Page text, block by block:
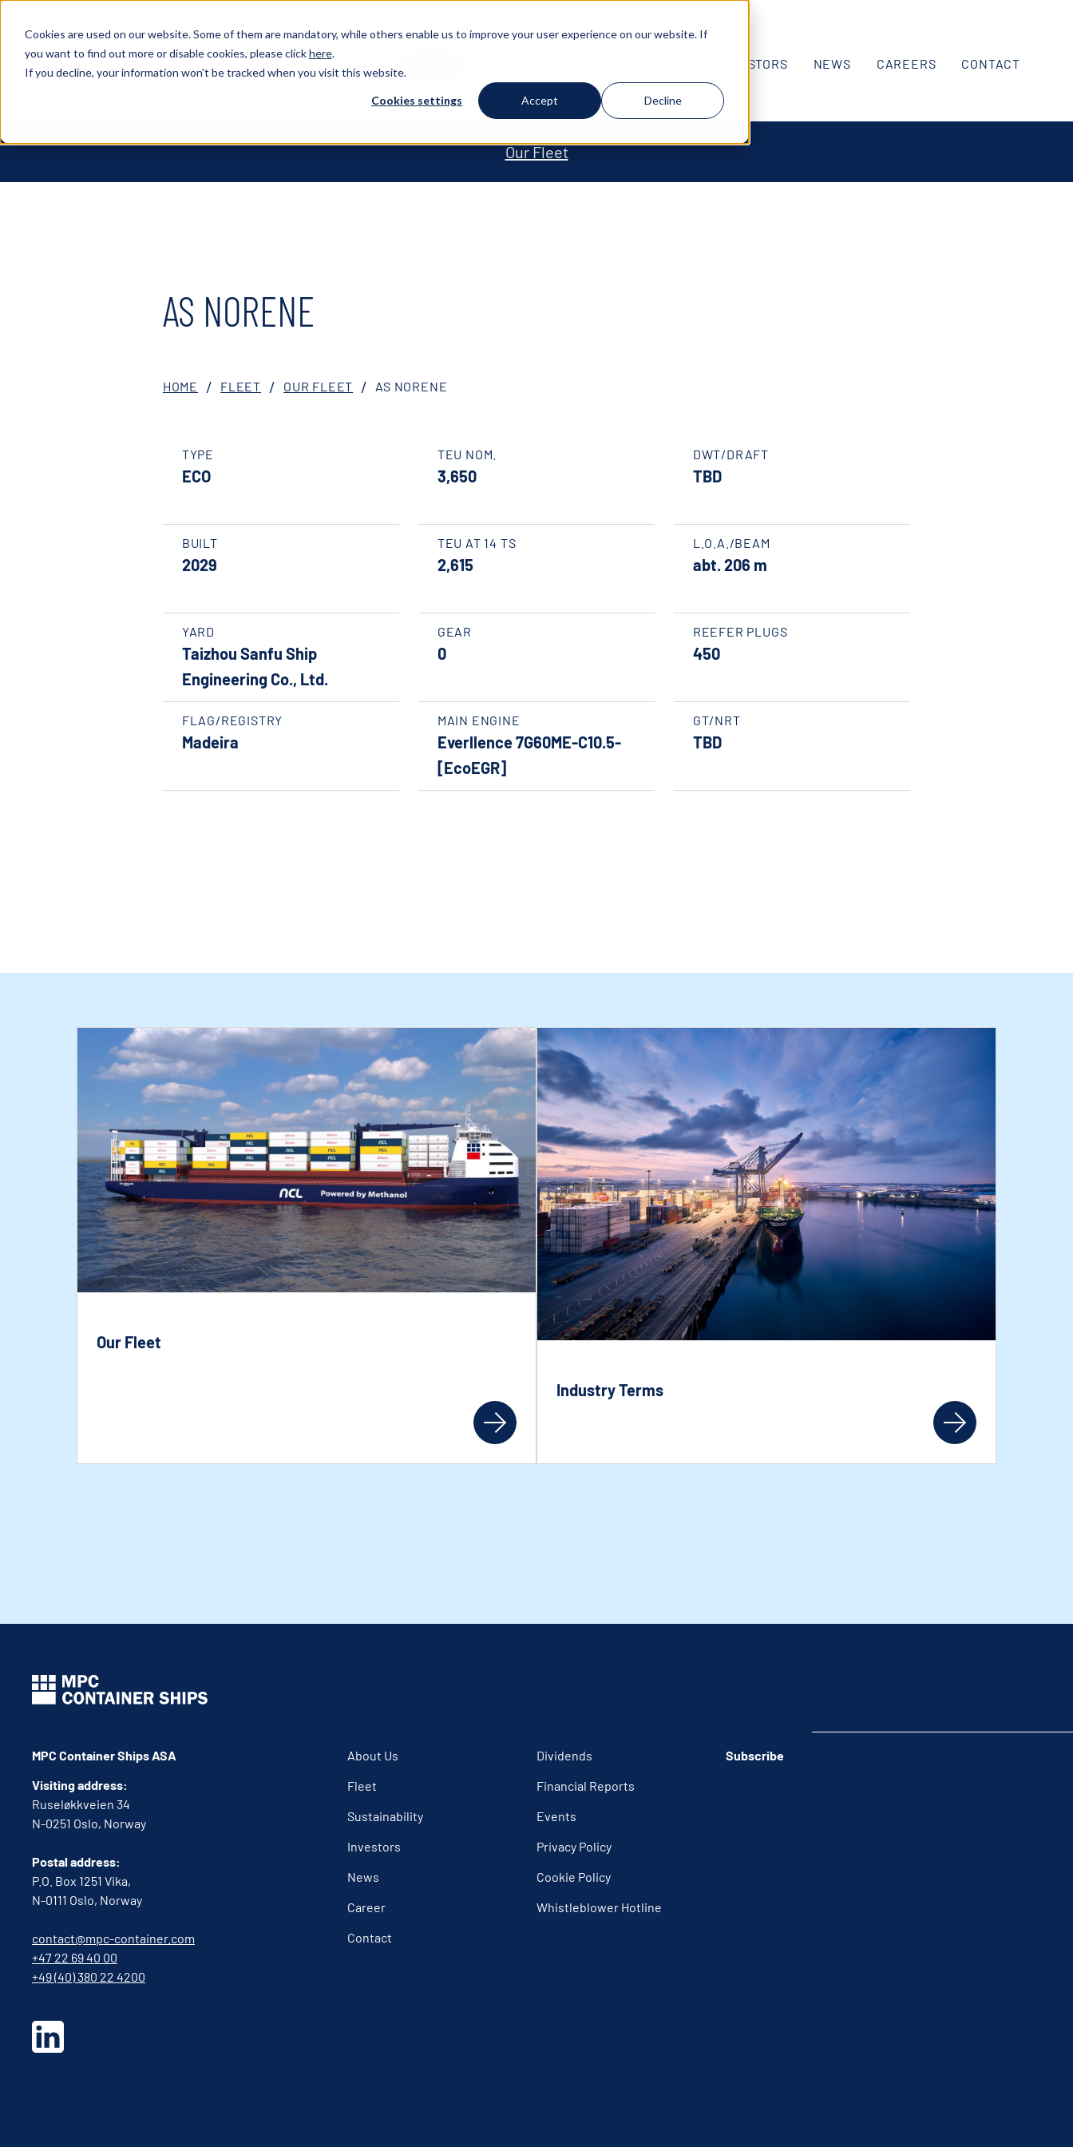
Cookies are used on our website. Some of them are mandatory, while others enable us to improve your user experience on our website. If
you want to find out more or disable cookies, please clickhere.
If you decline, your information won't be tracked when you visit this website.
Cookies settings Accept Decline
XOSL (MPCC) ABOUT US
Our Fleet
INVESTORS NEWS CAREERS CONTACT
AS NORENE
HOME FLEET OUR FLEET AS NORENE
TYPE
ECO
BUILT
2029
YARD
Taizhou Sanfu Ship
Engineering Co., Ltd.
FLAG/REGISTRY
Madeira
TEU NOM.
3,650
TEU AT 14 TS
2,615
GEAR
0
MAIN ENGINE
Everllence 7G60ME-C10.5-
[EcoEGR]
DWT/DRAFT
TBD
L.O.A./BEAM
abt. 206 m
REEFER PLUGS
450
GT/NRT
TBD
Our Fleet
Industry Terms
MPC Container Ships ASA
Visiting address:
Ruseløkkveien 34
N-0251 Oslo, Norway
Postal address:
P.O. Box 1251 Vika,
N-0111 Oslo, Norway
contact@mpc-container.com
+47 22 69 40 00
+49 (40) 380 22 4200
About Us
Fleet
Sustainability
Investors
News
Career
Contact
Dividends
Financial Reports
Events
Privacy Policy
Cookie Policy
Whistleblower Hotline
Subscribe